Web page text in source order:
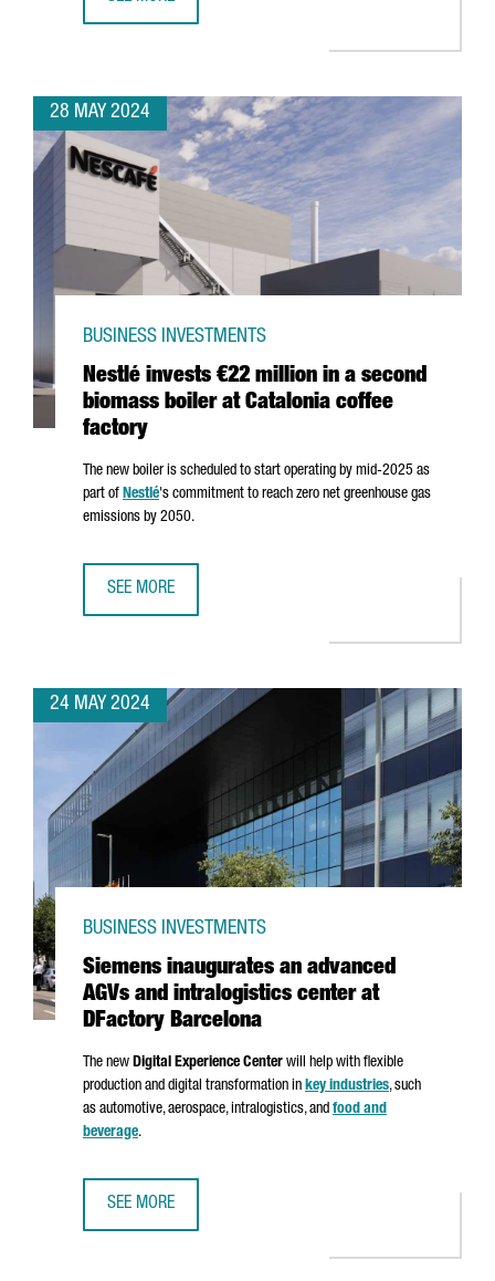
28 MAY 2024
Nestlé invests €22 million in a second
biomass boiler at Catalonia coffee
factory
BUSINESS INVESTMENTS
The new boiler is scheduled to start operating by mid-2025 as
part of Nestlé's commitment to reach zero net greenhouse gas
emissions by 2050.
SEE MORE
24 MAY 2024
Siemens inaugurates an advanced
AGVs and intralogistics center at
DFactory Barcelona
BUSINESS INVESTMENTS
The new Digital Experience Center will help with flexible
production and digital transformation in key industries, such
as automotive, aerospace, intralogistics, and food and
beverage.
SEE MORE